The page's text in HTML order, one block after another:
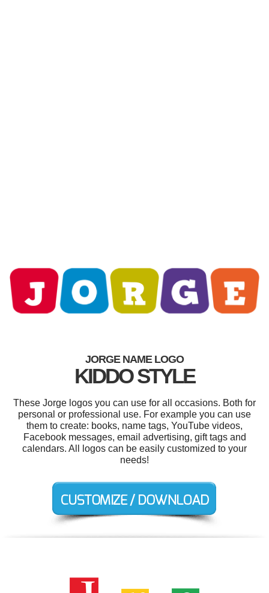
JORGE NAME LOGO
KIDDO STYLE
These Jorge logos you can use for all occasions. Both for
personal or professional use. For example you can use
them to create: books, name tags, YouTube videos,
Facebook messages, email advertising, gift tags and
calendars. All logos can be easily customized to your
needs!